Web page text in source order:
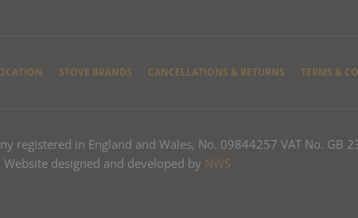
STOVE BRANDS CANCELLATIONS & RETURNS TERMS &
registered in England and Wales, No. 09844257 VAT No. GB
Website designed and developed by NWS